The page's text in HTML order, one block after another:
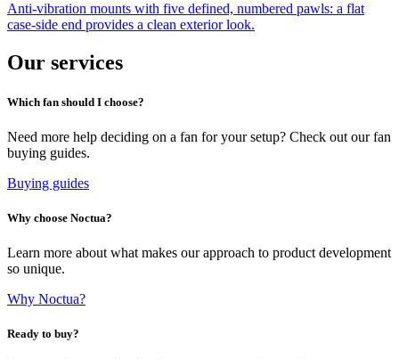
Anti-vibration mounts with five defined, numbered pawls: a flat
case-side end provides a clean exterior look.
Our services
Which fan should I choose?
Need more help deciding on a fan for your setup? Check out our fan
buying guides.
Buying guides
Why choose Noctua?
Learn more about what makes our approach to product development
so unique.
Why Noctua?
Ready to buy?